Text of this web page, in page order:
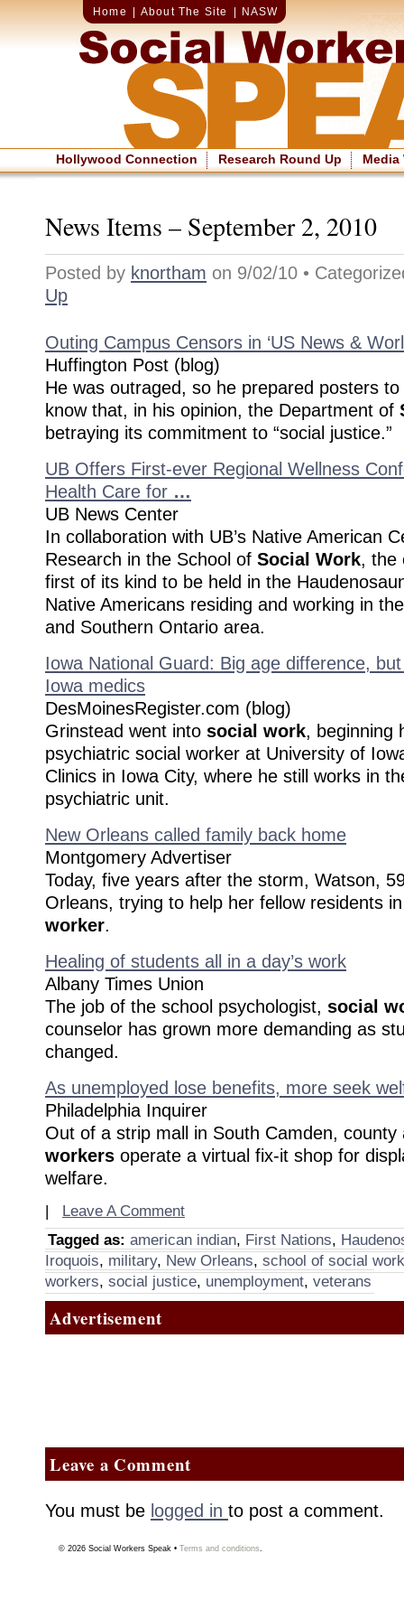
Home About The Site NASW
Hollywood Connection Research Round Up Media
News Items – September 2, 2010
Posted by knortham on 9/02/10 •
Up
Outing Campus Censors in ‘US News &
Huffington Post (blog)
He was outraged, so he prepared posters
know that, in his opinion, the Department of
betraying its commitment to “social justice.”
UB Offers First-ever Regional Wellness
Health Care for …
UB News Center
In collaboration with UB’s Native American
Research in the School of Social Work, the
first of its kind to be held in the
Native Americans residing and working in
and Southern Ontario area.
Iowa National Guard: Big age difference,
Iowa medics
DesMoinesRegister.com (blog)
Grinstead went into social work, beginning
psychiatric social worker at University of
Clinics in Iowa City, where he still works in
psychiatric unit.
New Orleans called family back home
Montgomery Advertiser
Today, five years after the storm, Watson,
Orleans, trying to help her fellow residents
worker.
Healing of students all in a day’s work
Albany Times Union
The job of the school psychologist, social
counselor has grown more demanding as
changed.
As unemployed lose benefits, more seek
Philadelphia Inquirer
Out of a strip mall in South Camden,
workers operate a virtual fix-it shop for
welfare.
| Leave A Comment
Tagged as: american indian, First Nations,
Iroquois, military, New Orleans, school of social work
workers, social justice, unemployment, veterans
Advertisement
Leave a Comment
You must be logged in to post a comment.
© 2026 Social Workers Speak • Terms and conditions.